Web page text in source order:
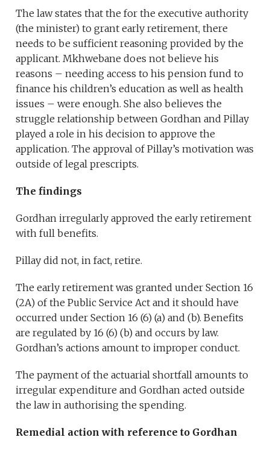
The law states that the for the executive authority
(the minister) to grant early retirement, there
needs to be sufficient reasoning provided by the
applicant. Mkhwebane does not believe his
reasons – needing access to his pension fund to
finance his children’s education as well as health
issues – were enough. She also believes the
struggle relationship between Gordhan and Pillay
played a role in his decision to approve the
application. The approval of Pillay’s motivation was
outside of legal prescripts.
The findings
Gordhan irregularly approved the early retirement
with full benefits.
Pillay did not, in fact, retire.
The early retirement was granted under Section 16
(2A) of the Public Service Act and it should have
occurred under Section 16 (6) (a) and (b). Benefits
are regulated by 16 (6) (b) and occurs by law.
Gordhan’s actions amount to improper conduct.
The payment of the actuarial shortfall amounts to
irregular expenditure and Gordhan acted outside
the law in authorising the spending.
Remedial action with reference to Gordhan